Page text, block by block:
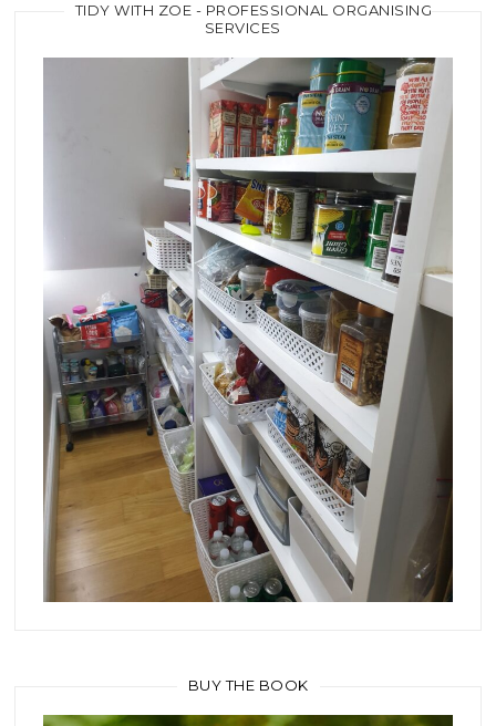
TIDY WITH ZOE - PROFESSIONAL ORGANISING
SERVICES
BUY THE BOOK